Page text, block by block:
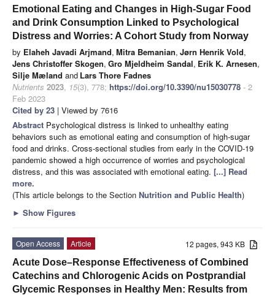
Emotional Eating and Changes in High-Sugar Food
and Drink Consumption Linked to Psychological
Distress and Worries: A Cohort Study from Norway
by Elaheh Javadi Arjmand, Mitra Bemanian, Jørn Henrik Vold,
Jens Christoffer Skogen, Gro Mjeldheim Sandal, Erik K. Arnesen,
Silje Mæland and Lars Thore Fadnes
Nutrients 2023, 15(3), 778; https://doi.org/10.3390/nu15030778 - 2
Feb 2023
Cited by 23 | Viewed by 7616
Abstract Psychological distress is linked to unhealthy eating
behaviors such as emotional eating and consumption of high-sugar
food and drinks. Cross-sectional studies from early in the COVID-19
pandemic showed a high occurrence of worries and psychological
distress, and this was associated with emotional eating. [...] Read
more.
(This article belongs to the Section Nutrition and Public Health)
► Show Figures
12 pages, 943 KB
Open Access
Article
Acute Dose–Response Effectiveness of Combined
Catechins and Chlorogenic Acids on Postprandial
Glycemic Responses in Healthy Men: Results from